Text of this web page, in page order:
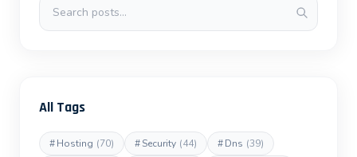
All Tags
#Hosting (70) #Security (44) #Dns (39)